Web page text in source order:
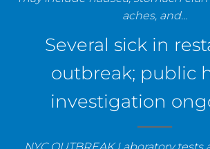
aches, and…
Several sick in
outbreak; public
investigation
NYC OUTBREAK Laboratory